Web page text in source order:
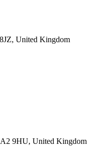
United Kingdom
9HU, United Kingdom